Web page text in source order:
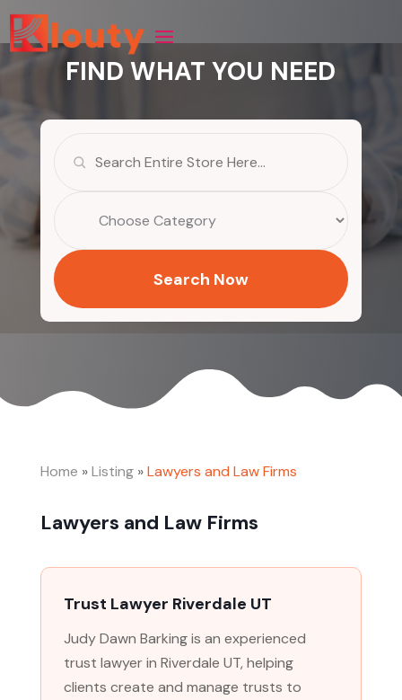
FIND WHAT YOU NEED
for
Search Now
Home »Listing»Lawyers and Law Firms
Lawyers and Law Firms
Trust Lawyer Riverdale UT
Judy Dawn Barking is an experienced
trust lawyer in Riverdale UT, helping
clients create and manage trusts to